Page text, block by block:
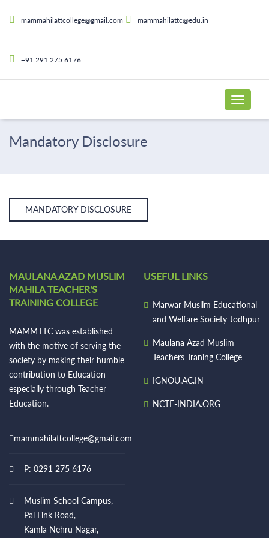
mammahilattcollege@gmail.com mammahilattc@edu.in
+91 291 275 6176
Mandatory Disclosure
MANDATORY DISCLOSURE
MAULANA AZAD MUSLIM
MAHILA TEACHER'S
TRAINING COLLEGE
MAMMTTC was established
with the motive of serving the
society by making their humble
contribution to Education
especially through Teacher
Education.
mammahilattcollege@gmail.com
P: 0291 275 6176
Muslim School Campus,
Pal Link Road,
Kamla Nehru Nagar,
USEFUL LINKS
Marwar Muslim Educational
and Welfare Society Jodhpur
Maulana Azad Muslim
Teachers Traning College
IGNOU.AC.IN
NCTE-INDIA.ORG